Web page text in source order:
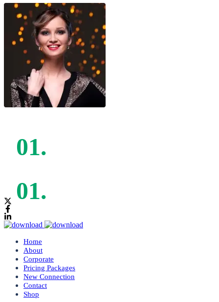
Home
About
Corporate
Pricing Packages
New Connection
Contact
Shop